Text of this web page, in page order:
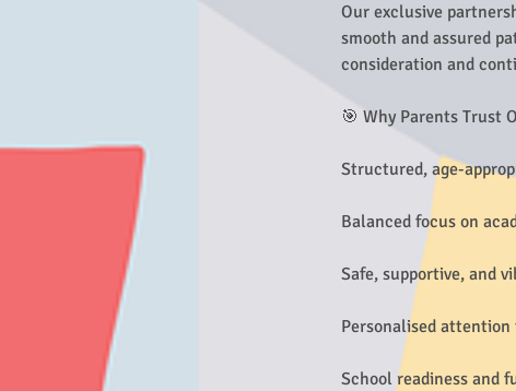
Our exclusive
smooth and assured
consideration and
🎯 Why Parents Trust
Structured, age-
Balanced focus on
Safe, supportive, and
Personalised
School readiness and